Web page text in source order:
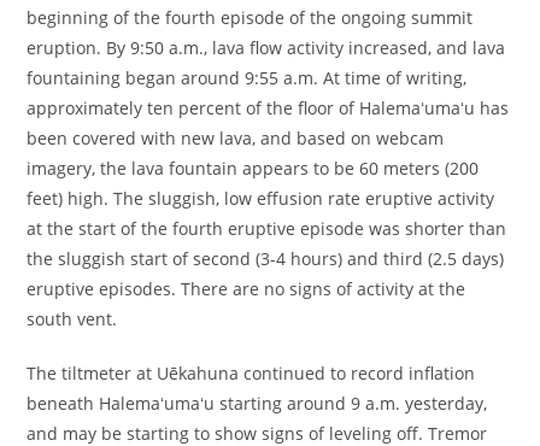
beginning of the fourth episode of the ongoing summit
eruption. By 9:50 a.m., lava flow activity increased, and lava
fountaining began around 9:55 a.m. At time of writing,
approximately ten percent of the floor of Halemaʻumaʻu has
been covered with new lava, and based on webcam
imagery, the lava fountain appears to be 60 meters (200
feet) high. The sluggish, low effusion rate eruptive activity
at the start of the fourth eruptive episode was shorter than
the sluggish start of second (3-4 hours) and third (2.5 days)
eruptive episodes. There are no signs of activity at the
south vent.
The tiltmeter at Uēkahuna continued to record inflation
beneath Halemaʻumaʻu starting around 9 a.m. yesterday,
and may be starting to show signs of leveling off. Tremor